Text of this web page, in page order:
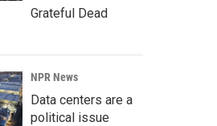
Grateful Dead
NPR News
Data centers are a
political issue